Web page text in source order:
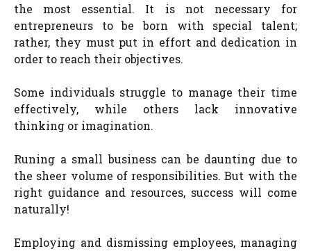
the most essential. It is not necessary for
entrepreneurs to be born with special talent;
rather, they must put in effort and dedication in
order to reach their objectives.
Some individuals struggle to manage their time
effectively, while others lack innovative
thinking or imagination.
Runing a small business can be daunting due to
the sheer volume of responsibilities. But with the
right guidance and resources, success will come
naturally!
Employing and dismissing employees, managing